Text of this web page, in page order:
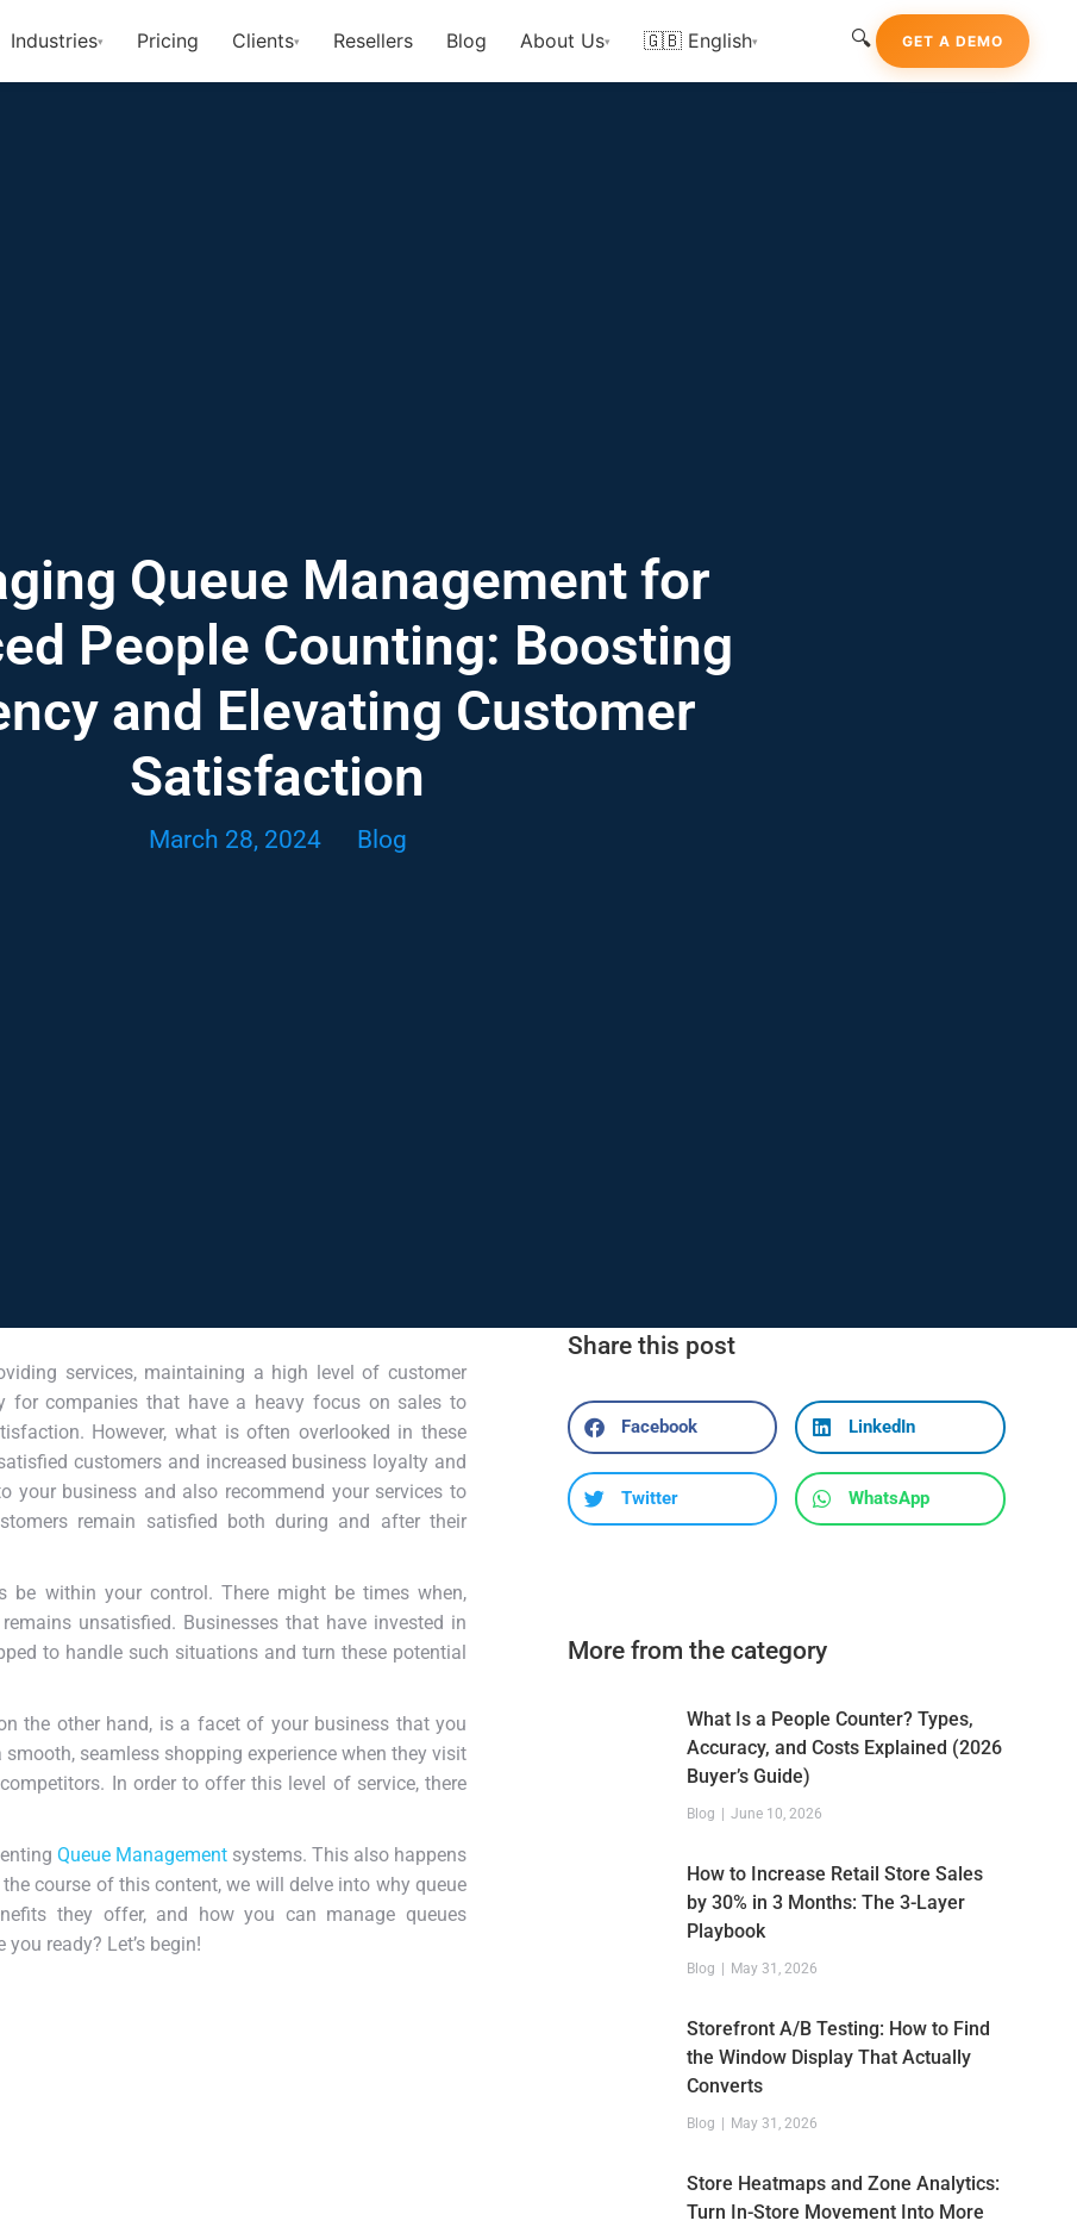
Industries▾ Pricing Clients▾ Resellers Blog About Us▾ 🇬🇧 English▾ 🔍 GET A DEMO
Queue Management for
People Counting: Boosting
and Elevating Customer
Satisfaction
March 28, 2024 Blog
services, maintaining a high level of customer
for companies that have a heavy focus on sales to
However, what is often overlooked in these
customers and increased business loyalty and
your business and also recommend your services to
remain satisfied both during and after their
be within your control. There might be times when,
unsatisfied. Businesses that have invested in
to handle such situations and turn these potential
the other hand, is a facet of your business that you
seamless shopping experience when they visit
In order to offer this level of service, there
Queue Management systems. This also happens
course of this content, we will delve into why queue
they offer, and how you can manage queues
ready? Let’s begin!
Share this post
Facebook LinkedIn
Twitter WhatsApp
More from the category
What Is a People Counter? Types,
Accuracy, and Costs Explained (2026
Buyer’s Guide)
Blog June 10, 2026
How to Increase Retail Store Sales
by 30% in 3 Months: The 3-Layer
Playbook
Blog May 31, 2026
Storefront A/B Testing: How to Find
the Window Display That Actually
Converts
Blog May 31, 2026
Store Heatmaps and Zone Analytics:
Turn In-Store Movement Into More